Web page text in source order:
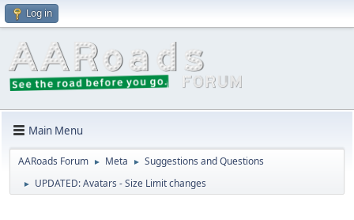
Log in
Main Menu
AARoads Forum ► Meta ► Suggestions and Questions
► UPDATED: Avatars - Size Limit changes